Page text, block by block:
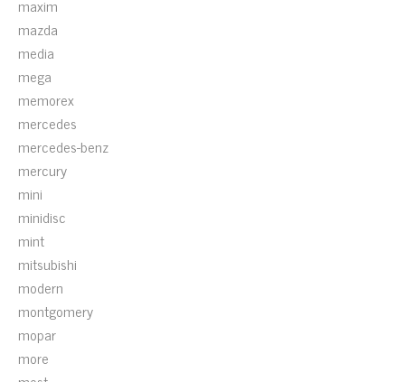
maxim
mazda
media
mega
memorex
mercedes
mercedes-benz
mercury
mini
minidisc
mint
mitsubishi
modern
montgomery
mopar
more